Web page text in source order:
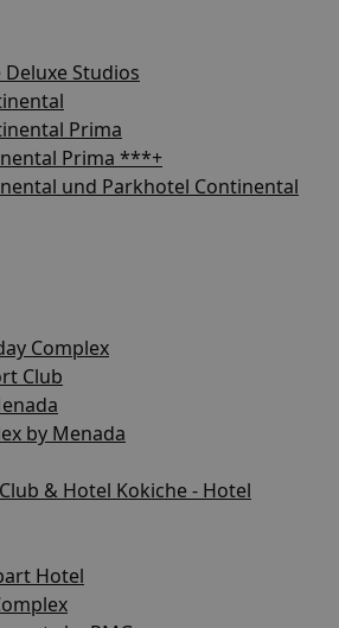
Deluxe Studios
Prima
Prima ***+
und Parkhotel Continental
Complex
Club
by Menada
& Hotel Kokiche - Hotel
Hotel